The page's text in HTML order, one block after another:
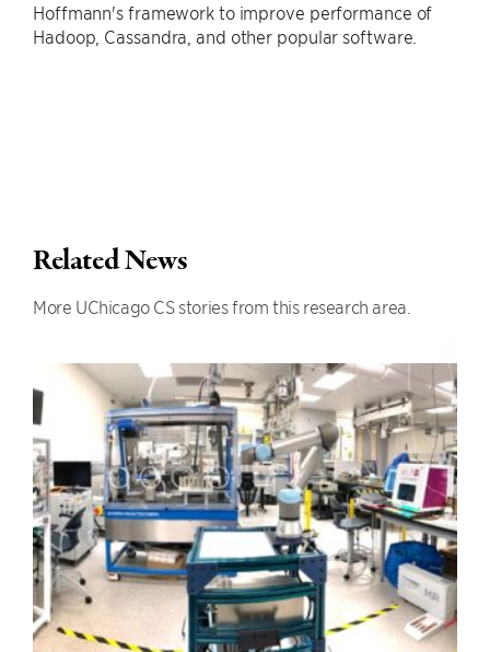
Hoffmann's framework to improve performance of
Hadoop, Cassandra, and other popular software.
Related News
More UChicago CS stories from this research area.